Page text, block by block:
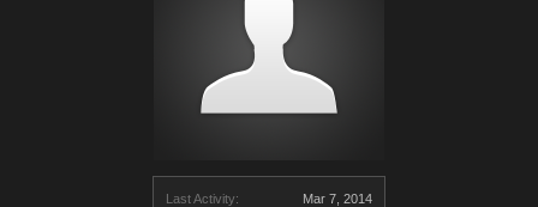
Last Activity:
Mar 7, 2014